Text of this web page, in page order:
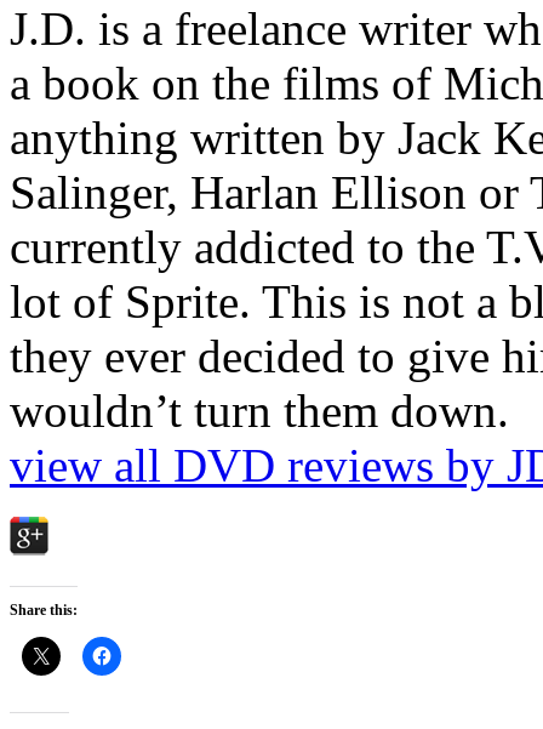
J.D. is a freelance writer
a book on the films of
anything written by Jack
Salinger, Harlan Ellison or
currently addicted to the
lot of Sprite. This is not a
they ever decided to give
wouldn’t turn them down.
view all DVD reviews by
Share this: